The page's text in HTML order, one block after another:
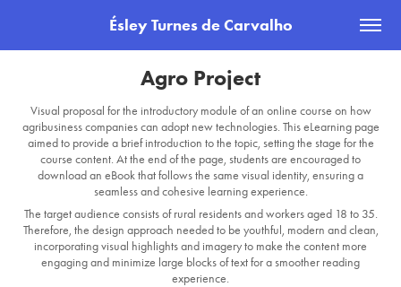
Ésley Turnes de Carvalho
Agro Project
Visual proposal for the introductory module of an online course on how
agribusiness companies can adopt new technologies. This eLearning page
aimed to provide a brief introduction to the topic, setting the stage for the
course content. At the end of the page, students are encouraged to
download an eBook that follows the same visual identity, ensuring a
seamless and cohesive learning experience.
The target audience consists of rural residents and workers aged 18 to 35.
Therefore, the design approach needed to be youthful, modern and clean,
incorporating visual highlights and imagery to make the content more
engaging and minimize large blocks of text for a smoother reading
experience.